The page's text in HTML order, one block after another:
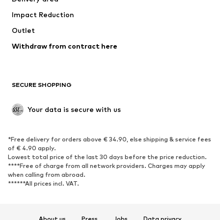
Impact Reduction
Outlet
Withdraw from contract here
SECURE SHOPPING
Your data is secure with us
*Free delivery for orders above € 34.90, else shipping & service fees
of € 4.90 apply.
Lowest total price of the last 30 days before the price reduction.
****Free of charge from all network providers. Charges may apply
when calling from abroad.
******All prices incl. VAT.